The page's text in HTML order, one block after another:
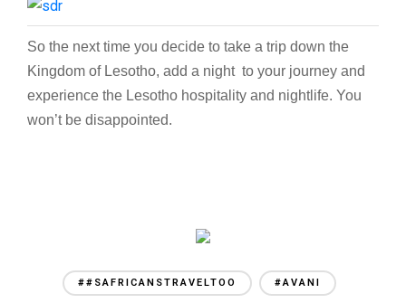
So the next time you decide to take a trip down the
Kingdom of Lesotho, add a night to your journey and
experience the Lesotho hospitality and nightlife. You
won’t be disappointed.
##SAFRICANSTRAVELTOO #AVANI